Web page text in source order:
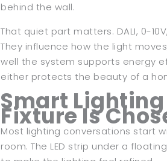
behind the wall.
That quiet part matters. DALI, 0-
They influence how the light
well the system supports energy
either protects the beauty of a
Smart
Fixture Is
Most lighting conversations start
room. The LED strip under a